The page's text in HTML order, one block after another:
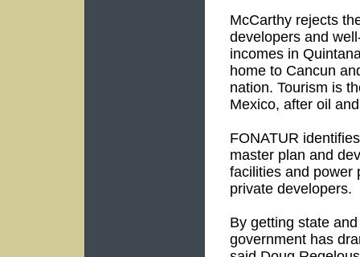
McCarthy rejects
developers and
incomes in
home to Cancun
nation. Tourism is
Mexico, after oil
FONATUR
master plan and
facilities and power
private developers.
By getting state
government has